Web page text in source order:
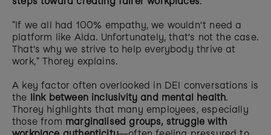
"If we all had 100% empathy, we wouldn’t need a
platform like Alda. Unfortunately, that’s not the case.
That’s why we strive to help everybody thrive at
work," Thorey explains.
A key factor often overlooked in DEI conversations is
the link between inclusivity and mental health.
Thorey highlights that many employees, especially
those from marginalised groups, struggle with